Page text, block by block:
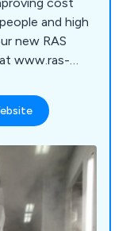
cost
and high
new RAS
www.ras-